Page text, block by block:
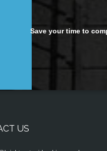
Save your time to
US